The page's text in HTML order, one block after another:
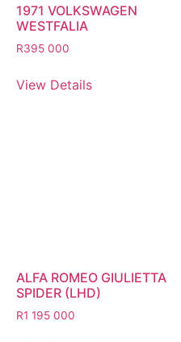
1971 VOLKSWAGEN
WESTFALIA
R395 000
View Details
ALFA ROMEO GIULIETTA
SPIDER (LHD)
R1 195 000